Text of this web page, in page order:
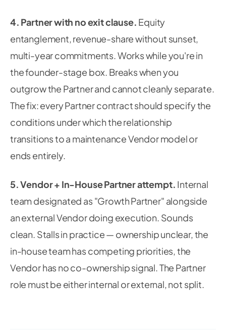
4. Partner with no exit clause. Equity
entanglement, revenue-share without sunset,
multi-year commitments. Works while you're in
the founder-stage box. Breaks when you
outgrow the Partner and cannot cleanly separate.
The fix: every Partner contract should specify the
conditions under which the relationship
transitions to a maintenance Vendor model or
ends entirely.
5. Vendor + In-House Partner attempt. Internal
team designated as "Growth Partner" alongside
an external Vendor doing execution. Sounds
clean. Stalls in practice — ownership unclear, the
in-house team has competing priorities, the
Vendor has no co-ownership signal. The Partner
role must be either internal or external, not split.